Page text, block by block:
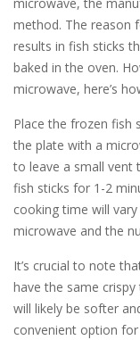
microwave, the
method. The reason
results in fish sticks
baked in the oven.
microwave, here’s
Place the frozen fish
the plate with a
to leave a small vent
fish sticks for 1-2
cooking time will
microwave and the
It’s crucial to note
have the same
will likely be softer
convenient option